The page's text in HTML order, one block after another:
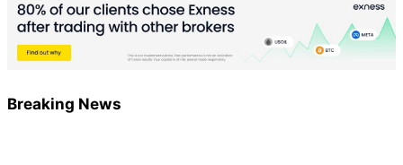
Breaking News